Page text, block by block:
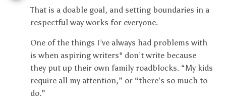
That is a doable goal, and setting boundaries in a
respectful way works for everyone.
One of the things I’ve always had problems with
is when aspiring writers* don’t write because
they put up their own family roadblocks. “My kids
require all my attention,” or “there’s so much to
do.”